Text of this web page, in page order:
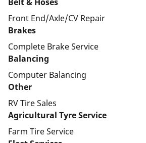
Front End/Axle/CV Repair
Brakes
Complete Brake Service
Balancing
Computer Balancing
Other
RV Tire Sales
Agricultural Tyre Service
Farm Tire Service